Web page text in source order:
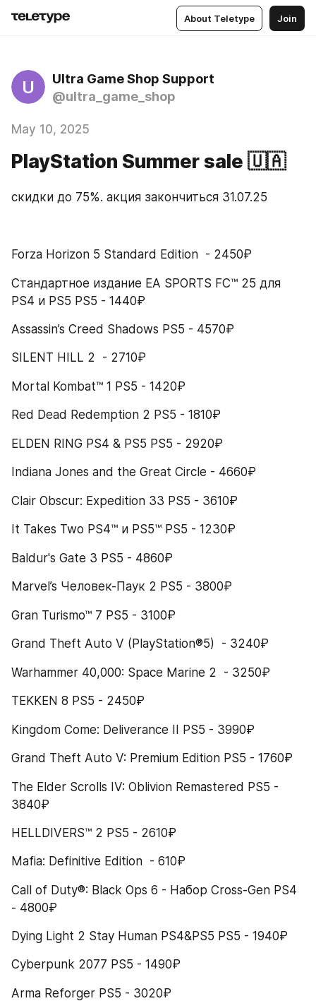
About Teletype Join
U
Ultra Game Shop Support
@ultra_game_shop
May 10, 2025
PlayStation Summer sale 🇺🇦
скидки до 75%. акция закончиться 31.07.25
Forza Horizon 5 Standard Edition  - 2450₽
Стандартное издание EA SPORTS FC™ 25 для
PS4 и PS5 PS5 - 1440₽
Assassin’s Creed Shadows PS5 - 4570₽
SILENT HILL 2  - 2710₽
Mortal Kombat™ 1 PS5 - 1420₽
Red Dead Redemption 2 PS5 - 1810₽
ELDEN RING PS4 & PS5 PS5 - 2920₽
Indiana Jones and the Great Circle - 4660₽
Clair Obscur: Expedition 33 PS5 - 3610₽
It Takes Two PS4™ и PS5™ PS5 - 1230₽
Baldur's Gate 3 PS5 - 4860₽
Marvel’s Человек-Паук 2 PS5 - 3800₽
Gran Turismo™ 7 PS5 - 3100₽
Grand Theft Auto V (PlayStation®5)  - 3240₽
Warhammer 40,000: Space Marine 2  - 3250₽
TEKKEN 8 PS5 - 2450₽
Kingdom Come: Deliverance II PS5 - 3990₽
Grand Theft Auto V: Premium Edition PS5 - 1760₽
The Elder Scrolls IV: Oblivion Remastered PS5 -
3840₽
HELLDIVERS™ 2 PS5 - 2610₽
Mafia: Definitive Edition  - 610₽
Call of Duty®: Black Ops 6 - Набор Cross-Gen PS4
- 4800₽
Dying Light 2 Stay Human PS4&PS5 PS5 - 1940₽
Cyberpunk 2077 PS5 - 1490₽
Arma Reforger PS5 - 3020₽